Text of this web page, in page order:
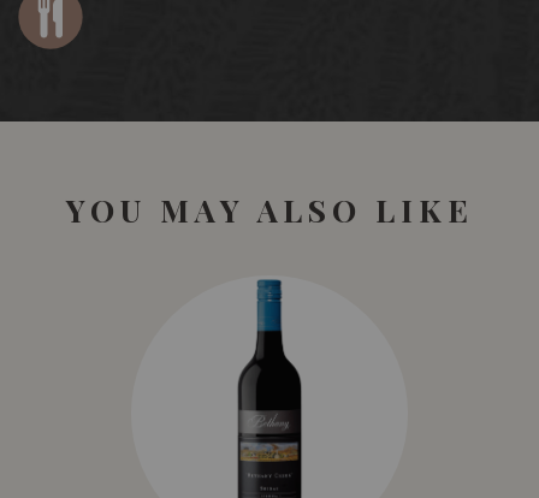
YOU MAY ALSO LIKE